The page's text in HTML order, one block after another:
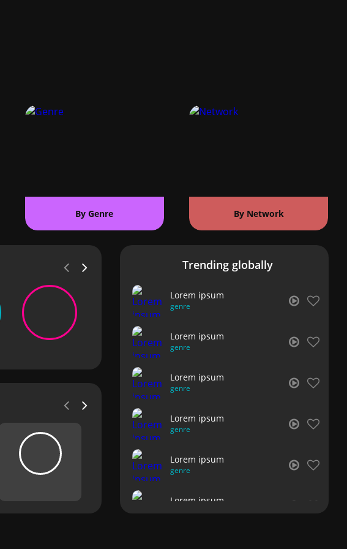
By Genre By Network
Trending globally
Lorem ipsum
genre
Lorem ipsum
genre
Lorem ipsum
genre
Lorem ipsum
genre
Lorem ipsum
genre
Lorem ipsum
genre